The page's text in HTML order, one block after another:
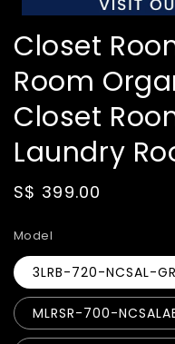
Closet
Room
Closet
Laundry
Regular
S$ 399.00
Model
3LRB-720-NCSAL-
MLRSR-700-